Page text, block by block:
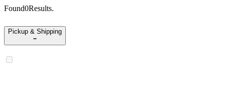
Found0Results.
Pickup & Shipping